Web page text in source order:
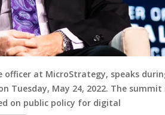
at MicroStrategy, speaks
Tuesday, May 24, 2022. The summit
on public policy for digital